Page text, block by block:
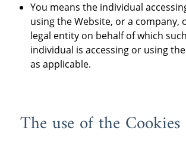
You means the individual
using the Website, or a company,
legal entity on behalf of which such
individual is accessing or using
as applicable.
The use of the Cookies